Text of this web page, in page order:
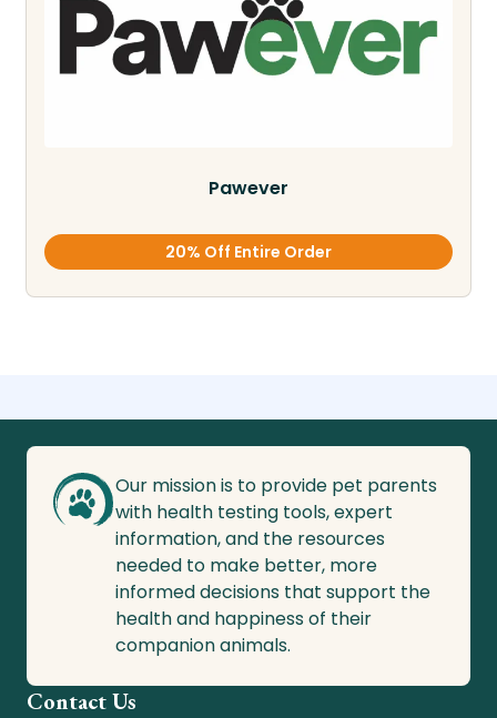
Pawever
20% Off Entire Order
Our mission is to provide pet parents
with health testing tools, expert
information, and the resources
needed to make better, more
informed decisions that support the
health and happiness of their
companion animals.
Contact Us